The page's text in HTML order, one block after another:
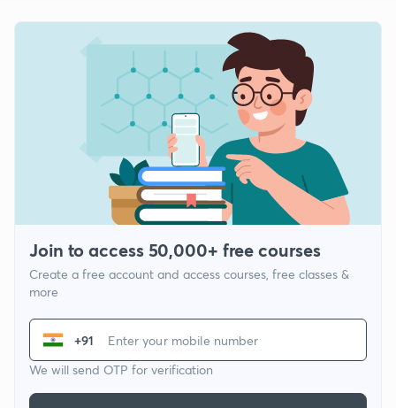
Join to access 50,000+ free courses
Create a free account and access courses, free classes &
more
+91
We will send OTP for verification